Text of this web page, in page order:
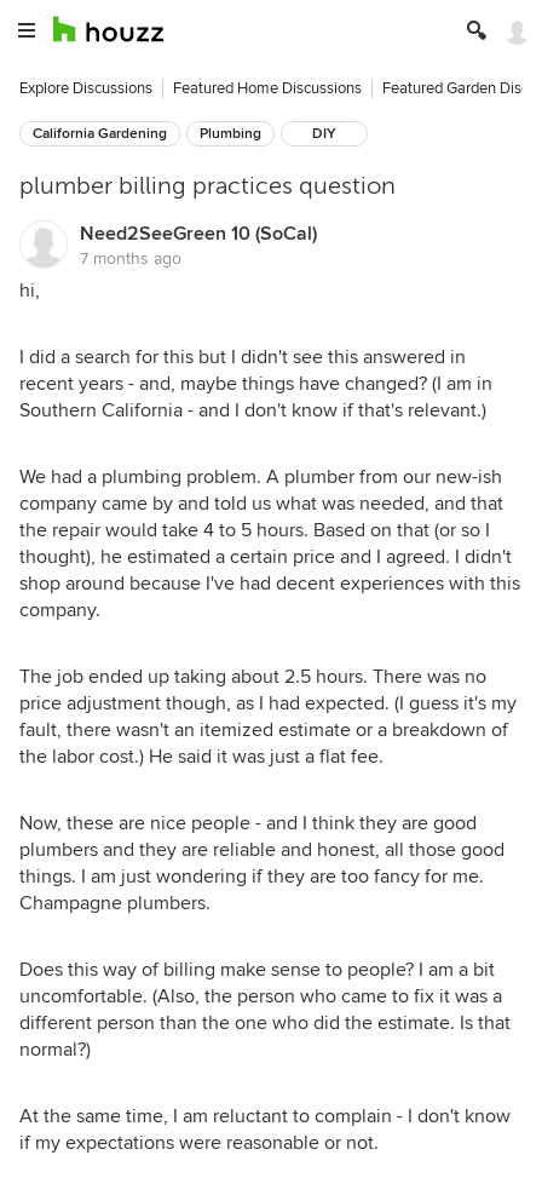
Explore Discussions Featured Home Discussions Featured Garden
California Gardening Plumbing DIY
plumber billing practices question
Need2SeeGreen 10 (SoCal)
7 months ago
hi,
I did a search for this but I didn't see this answered in
recent years - and, maybe things have changed? (I am in
Southern California - and I don't know if that's relevant.)
We had a plumbing problem. A plumber from our new-ish
company came by and told us what was needed, and that
the repair would take 4 to 5 hours. Based on that (or so I
thought), he estimated a certain price and I agreed. I didn't
shop around because I've had decent experiences with this
company.
The job ended up taking about 2.5 hours. There was no
price adjustment though, as I had expected. (I guess it's my
fault, there wasn't an itemized estimate or a breakdown of
the labor cost.) He said it was just a flat fee.
Now, these are nice people - and I think they are good
plumbers and they are reliable and honest, all those good
things. I am just wondering if they are too fancy for me.
Champagne plumbers.
Does this way of billing make sense to people? I am a bit
uncomfortable. (Also, the person who came to fix it was a
different person than the one who did the estimate. Is that
normal?)
At the same time, I am reluctant to complain - I don't know
if my expectations were reasonable or not.